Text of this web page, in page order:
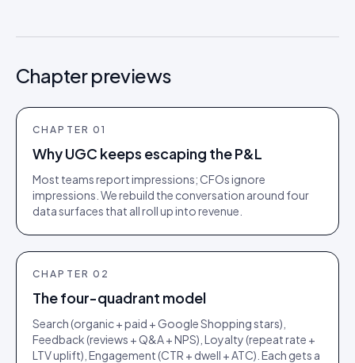
Chapter previews
CHAPTER01
Why UGC keeps escaping the P&L
Most teams report impressions; CFOs ignore
impressions. We rebuild the conversation around four
data surfaces that all roll up into revenue.
CHAPTER02
The four-quadrant model
Search (organic + paid + Google Shopping stars),
Feedback (reviews + Q&A + NPS), Loyalty (repeat rate +
LTV uplift), Engagement (CTR + dwell + ATC). Each gets a